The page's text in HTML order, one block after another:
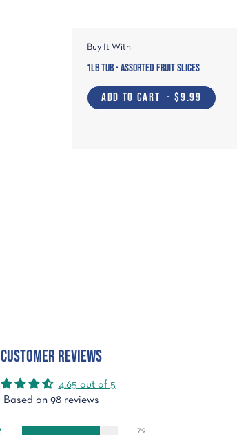
Buy It With
1lb Tub - Assorted Fruit Slices
ADD TO CART - $9.99
Customer Reviews
4.65 out of 5
Based on 98 reviews
79